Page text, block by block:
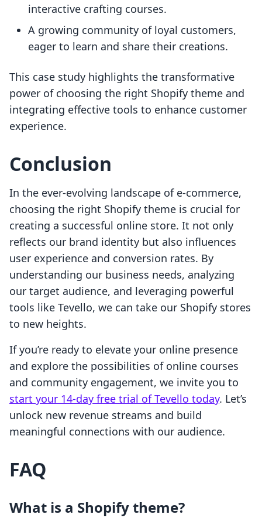
interactive crafting courses.
A growing community of loyal customers,
eager to learn and share their creations.
This case study highlights the transformative
power of choosing the right Shopify theme and
integrating effective tools to enhance customer
experience.
Conclusion
In the ever-evolving landscape of e-commerce,
choosing the right Shopify theme is crucial for
creating a successful online store. It not only
reflects our brand identity but also influences
user experience and conversion rates. By
understanding our business needs, analyzing
our target audience, and leveraging powerful
tools like Tevello, we can take our Shopify stores
to new heights.
If you’re ready to elevate your online presence
and explore the possibilities of online courses
and community engagement, we invite you to
start your 14-day free trial of Tevello today. Let’s
unlock new revenue streams and build
meaningful connections with our audience.
FAQ
What is a Shopify theme?